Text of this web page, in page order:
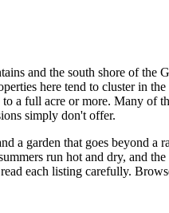
and the south shore of the
here tend to cluster in
a full acre or more. Many of
simply don't offer.
a garden that goes beyond
run hot and dry, and
each listing carefully.